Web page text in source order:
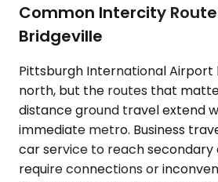
Common Intercity
Bridgeville
Pittsburgh International Airport
north, but the routes that
distance ground travel extend
immediate metro. Business
car service to reach secondary
require connections or